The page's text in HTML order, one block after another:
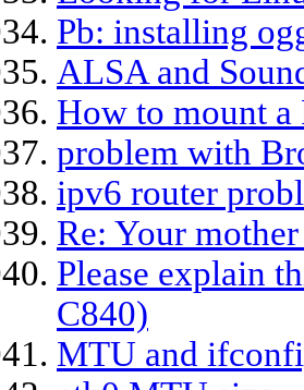
Pb: installing
ALSA and
How to mount a
problem with
ipv6 router
Re: Your
Please explain
C840)
MTU and